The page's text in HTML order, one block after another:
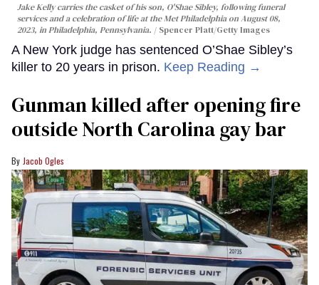
Jake Kelly carries the casket of his son, O'Shae Sibley, following funeral
services and a celebration of life at the Met Philadelphia on August 08,
2023, in Philadelphia, Pennsylvania.
Spencer Platt/Getty Images
A New York judge has sentenced O’Shae Sibley’s
killer to 20 years in prison. Keep Reading →
Gunman killed after opening fire
outside North Carolina gay bar
Jacob Ogles